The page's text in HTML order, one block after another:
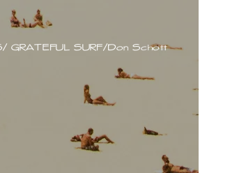
GRATEFUL SURF/Don Schott